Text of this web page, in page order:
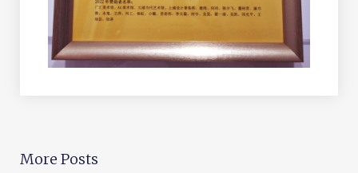
More Posts